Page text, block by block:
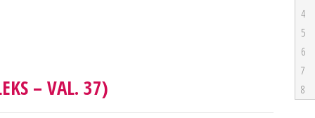
– VAL. 37)
4
5
6
7
8